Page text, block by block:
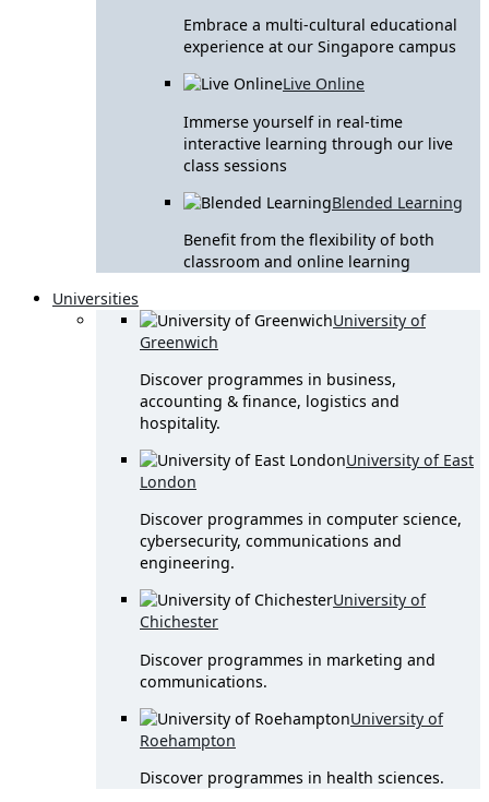
Embrace a multi-cultural educational
experience at our Singapore campus
Live Online
Immerse yourself in real-time
interactive learning through our live
class sessions
Blended Learning
Benefit from the flexibility of both
classroom and online learning
Universities
University of
Greenwich
Discover programmes in business,
accounting & finance, logistics and
hospitality.
University of East
London
Discover programmes in computer science,
cybersecurity, communications and
engineering.
University of
Chichester
Discover programmes in marketing and
communications.
University of
Roehampton
Discover programmes in health sciences.